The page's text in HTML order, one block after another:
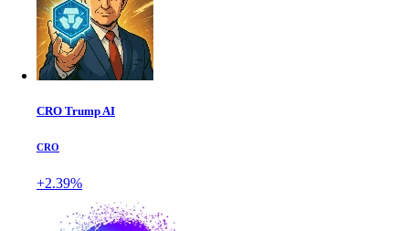
CRO Trump AI
CRO
+2.39%